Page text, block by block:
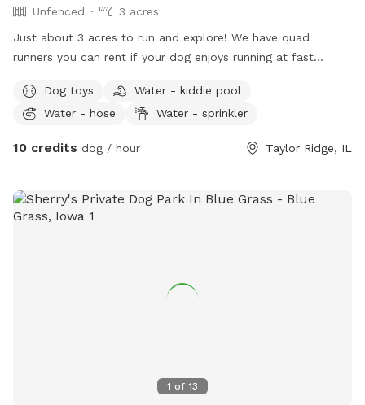
Unfenced
3 acres
Just about 3 acres to run and explore! We have quad
runners you can rent if your dog enjoys running at fast
Dog toys
Water - kiddie pool
Water - hose
Water - sprinkler
10 credits dog / hour Taylor Ridge, IL
1 of 13